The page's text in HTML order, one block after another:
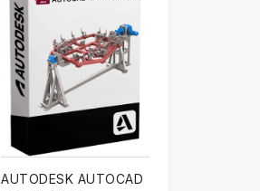
AUTODESK AUTOCAD